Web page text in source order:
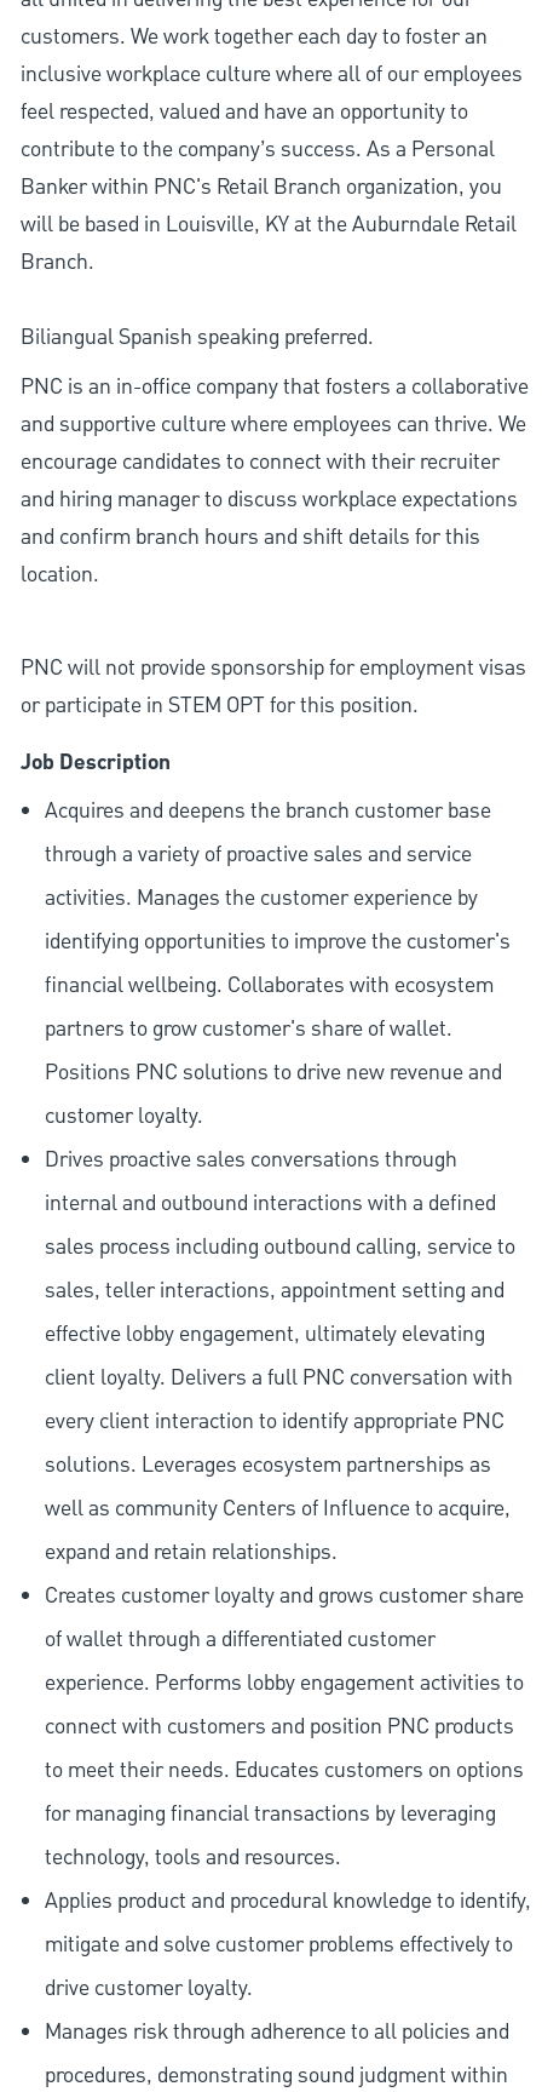
customers. We work together each day to foster an
inclusive workplace culture where all of our employees
feel respected, valued and have an opportunity to
contribute to the company’s success. As a Personal
Banker within PNC's Retail Branch organization, you
will be based in Louisville, KY at the Auburndale Retail
Branch.
Biliangual Spanish speaking preferred.
PNC is an in-office company that fosters a collaborative
and supportive culture where employees can thrive. We
encourage candidates to connect with their recruiter
and hiring manager to discuss workplace expectations
and confirm branch hours and shift details for this
location.
PNC will not provide sponsorship for employment visas
or participate in STEM OPT for this position.
Job Description
Acquires and deepens the branch customer base
through a variety of proactive sales and service
activities. Manages the customer experience by
identifying opportunities to improve the customer's
financial wellbeing. Collaborates with ecosystem
partners to grow customer's share of wallet.
Positions PNC solutions to drive new revenue and
customer loyalty.
Drives proactive sales conversations through
internal and outbound interactions with a defined
sales process including outbound calling, service to
sales, teller interactions, appointment setting and
effective lobby engagement, ultimately elevating
client loyalty. Delivers a full PNC conversation with
every client interaction to identify appropriate PNC
solutions. Leverages ecosystem partnerships as
well as community Centers of Influence to acquire,
expand and retain relationships.
Creates customer loyalty and grows customer share
of wallet through a differentiated customer
experience. Performs lobby engagement activities to
connect with customers and position PNC products
to meet their needs. Educates customers on options
for managing financial transactions by leveraging
technology, tools and resources.
Applies product and procedural knowledge to identify,
mitigate and solve customer problems effectively to
drive customer loyalty.
Manages risk through adherence to all policies and
procedures, demonstrating sound judgment within